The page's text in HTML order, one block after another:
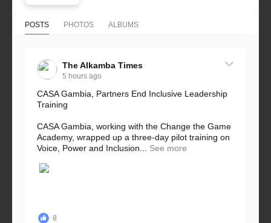
POSTS PHOTOS ALBUMS
The Alkamba Times
5 hours ago
CASA Gambia, Partners End Inclusive Leadership
Training
CASA Gambia, working with the Change the Game
Academy, wrapped up a three-day pilot training on
Voice, Power and Inclusion...
See more
8